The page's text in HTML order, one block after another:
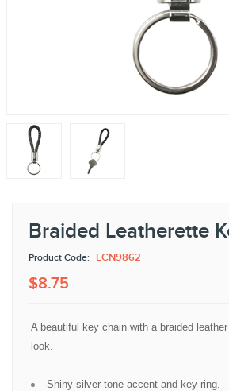
Braided Leatherette
Product Code: LCN9862
$8.75
A beautiful key chain with a braided
look.
Shiny silver-tone accent and key ring.